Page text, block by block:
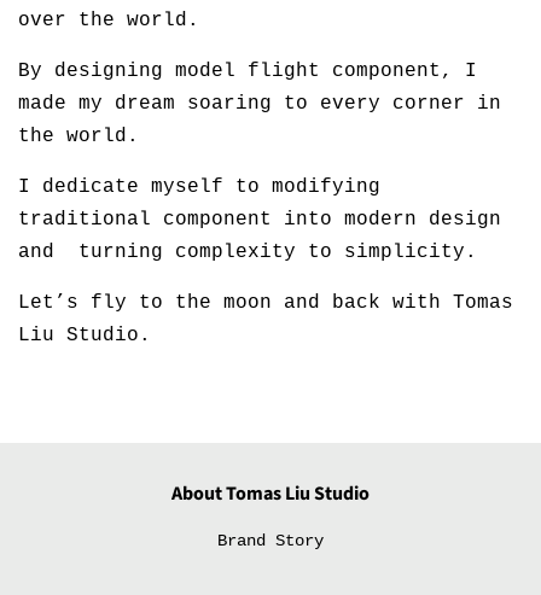
over the world.
By designing model flight component, I
made my dream soaring to every corner in
the world.
I dedicate myself to modifying
traditional component into modern design
and turning complexity to simplicity.
Let’s fly to the moon and back with Tomas
Liu Studio.
About Tomas Liu Studio
Brand Story